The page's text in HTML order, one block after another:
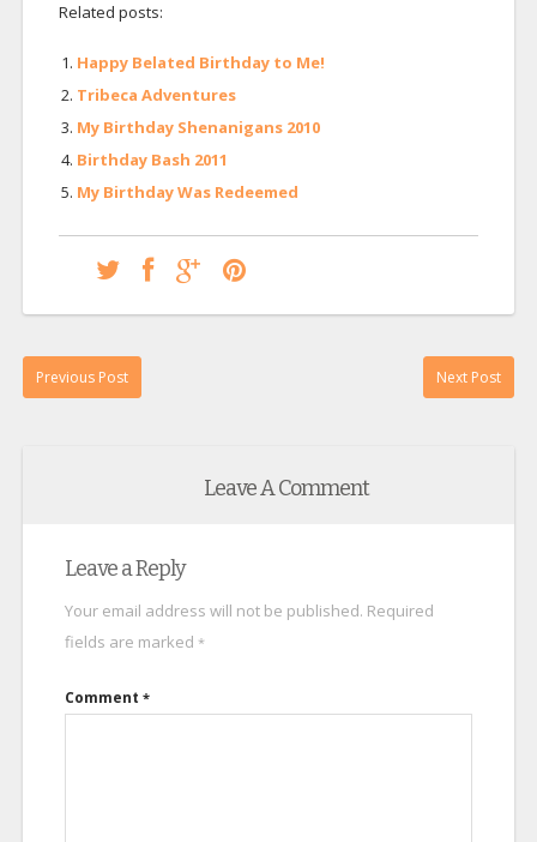
Related posts:
Happy Belated Birthday to Me!
Tribeca Adventures
My Birthday Shenanigans 2010
Birthday Bash 2011
My Birthday Was Redeemed
Previous Post Next Post
Leave A Comment
Leave a Reply
Your email address will not be published. Required
fields are marked *
Comment *